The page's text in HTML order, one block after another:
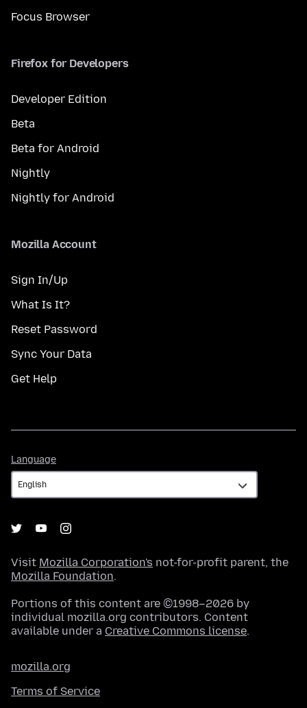
Focus Browser
Firefox for Developers
Developer Edition
Beta
Beta for Android
Nightly
Nightly for Android
Mozilla Account
Sign In/Up
What Is It?
Reset Password
Sync Your Data
Get Help
Language
Visit Mozilla Corporation's not-for-profit parent, the
Mozilla Foundation.
Portions of this content are ©1998–2026 by
individual mozilla.org contributors. Content
available under a Creative Commons license.
mozilla.org
Terms of Service